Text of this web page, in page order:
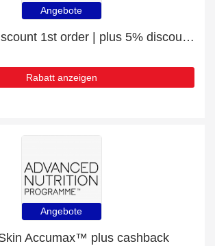
Angebote
Enjoy 25% discount 1st order | plus 5% discount Immunity Intelligence
Rabatt anzeigen
Angebote
Accumax™ plus cashback